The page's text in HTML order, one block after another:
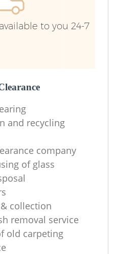
to you 24-7
and recycling
company
of glass
collection
removal service
old carpeting